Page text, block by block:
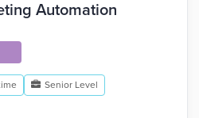
Automation
Senior Level